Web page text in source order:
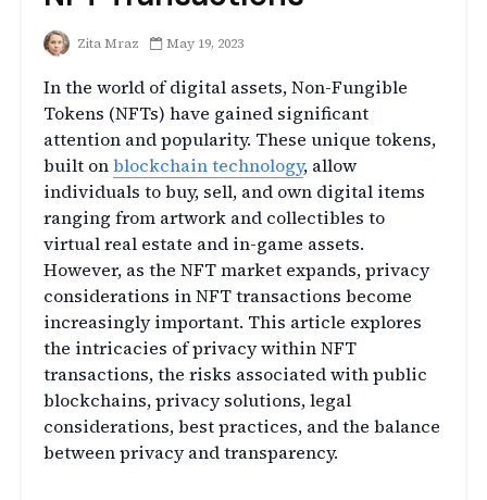
Zita Mraz May 19, 2023
In the world of digital assets, Non-Fungible
Tokens (NFTs) have gained significant
attention and popularity. These unique tokens,
built onblockchain technology, allow
individuals to buy, sell, and own digital items
ranging from artwork and collectibles to
virtual real estate and in-game assets.
However, as the NFT market expands, privacy
considerations in NFT transactions become
increasingly important. This article explores
the intricacies of privacy within NFT
transactions, the risks associated with public
blockchains, privacy solutions, legal
considerations, best practices, and the balance
between privacy and transparency.